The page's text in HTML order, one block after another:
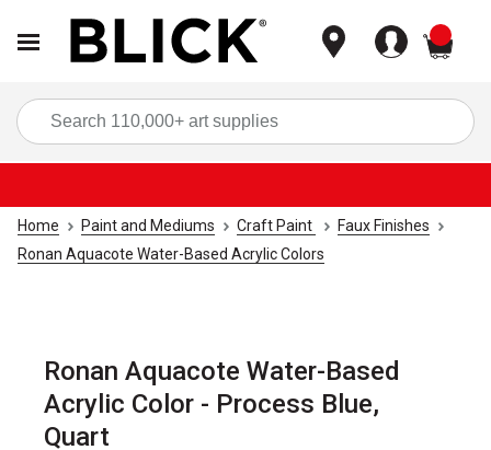
Home Paint and Mediums Craft Paint
Faux Finishes
Ronan Aquacote Water-Based Acrylic Colors
Ronan Aquacote Water-Based
Acrylic Color - Process Blue,
Quart